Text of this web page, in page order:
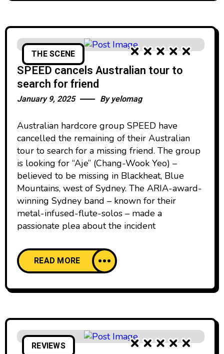
THE SCENE
SPEED cancels Australian tour to
search for friend
January 9, 2025 Byyelomag
Australian hardcore group SPEED have
cancelled the remaining of their Australian
tour to search for a missing friend. The group
is looking for “Aje” (Chang-Wook Yeo) –
believed to be missing in Blackheat, Blue
Mountains, west of Sydney. The ARIA-award-
winning Sydney band – known for their
metal-infused-flute-solos – made a
passionate plea about the incident
READ MORE
REVIEWS